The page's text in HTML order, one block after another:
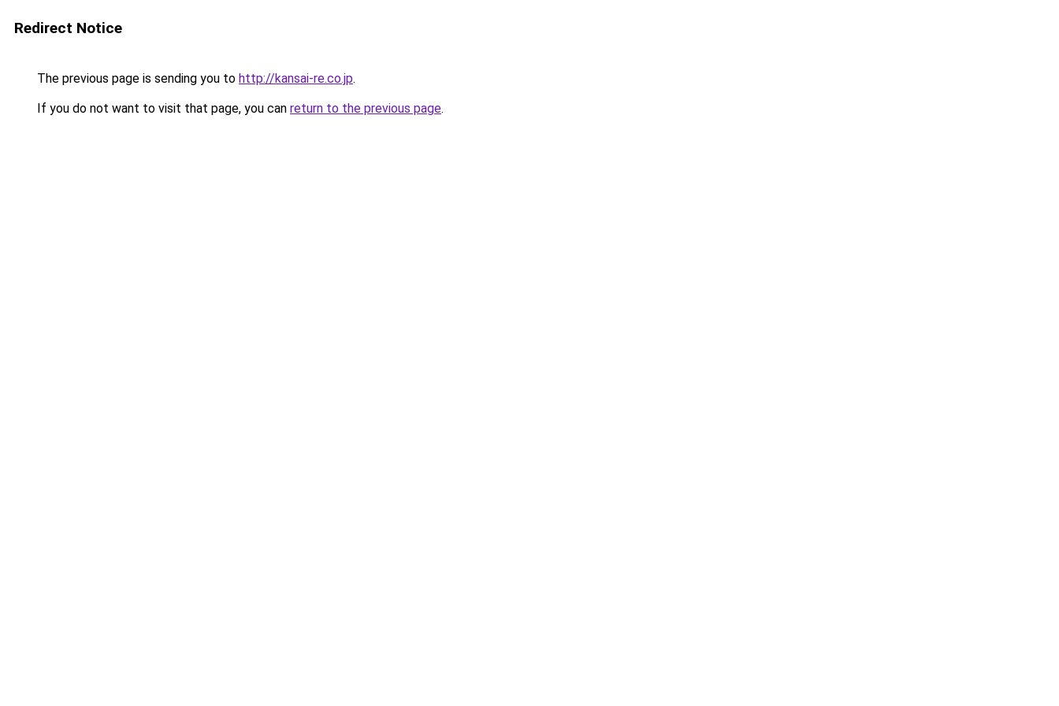
Redirect Notice
The previous page is sending you to http://kansai-re.co.jp.
If you do not want to visit that page, you can return to the previous page.